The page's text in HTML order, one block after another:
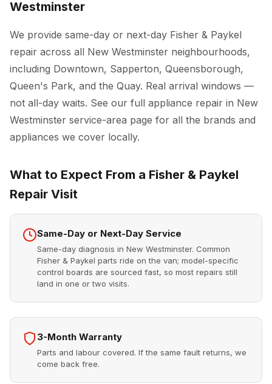
Westminster
We provide same-day or next-day Fisher & Paykel
repair across all New Westminster neighbourhoods,
including Downtown, Sapperton, Queensborough,
Queen's Park, and the Quay. Real arrival windows —
not all-day waits. See our full appliance repair in New
Westminster service-area page for all the brands and
appliances we cover locally.
What to Expect From a Fisher & Paykel
Repair Visit
Same-Day or Next-Day Service
Same-day diagnosis in New Westminster. Common
Fisher & Paykel parts ride on the van; model-specific
control boards are sourced fast, so most repairs still
land in one or two visits.
3-Month Warranty
Parts and labour covered. If the same fault returns, we
come back free.